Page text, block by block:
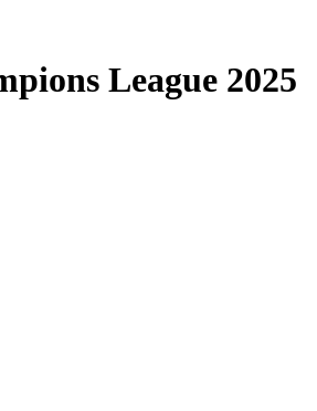
League 2025